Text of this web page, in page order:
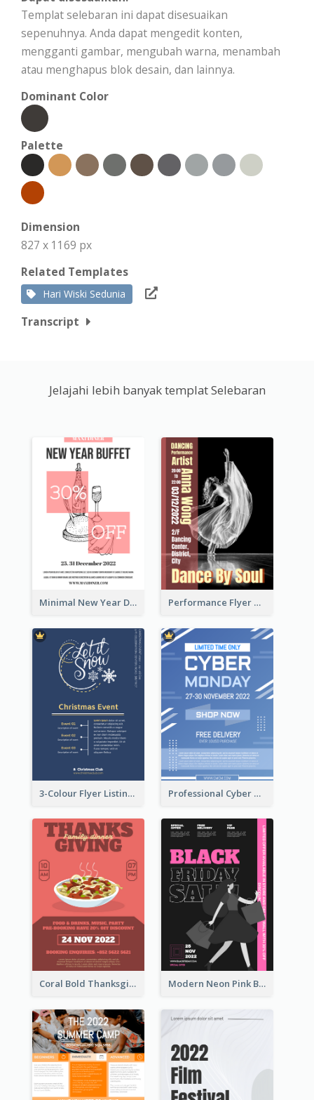
Templat selebaran ini dapat disesuaikan
sepenuhnya. Anda dapat mengedit konten,
mengganti gambar, mengubah warna, menambah
atau menghapus blok desain, dan lainnya.
Dominant Color
Palette
Dimension
827 x 1169 px
Related Templates
Hari Wiski Sedunia
Transcript
Jelajahi lebih banyak templat Selebaran
Minimal New Year Dinning Promotion Design Idea Performance Flyer With Monochrome Photo
3-Colour Flyer Listing Christmas Activities Professional Cyber Monday Free Delivery Promotion Flyer Design
Coral Bold Thanksgiving Dinner Promotion Flyer Modern Neon Pink Black Friday Shopping Sale Day Flyer